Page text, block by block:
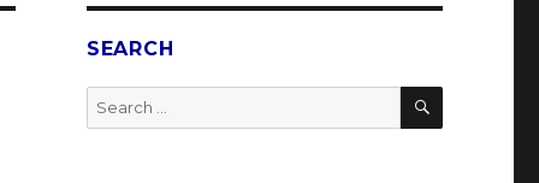
SEARCH
Search
for:
SEARCH